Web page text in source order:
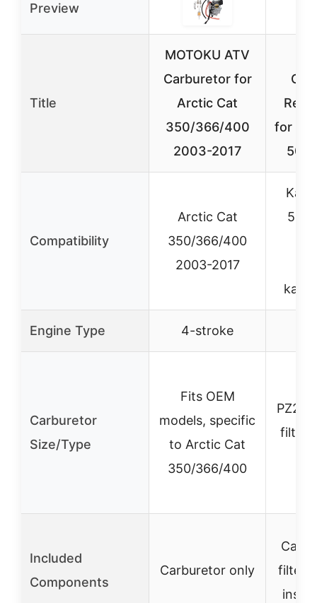
Preview
Title
MOTOKU ATV
Carburetor for
Arctic Cat
350/366/400
2003-2017
for
Compatibility
Arctic Cat
350/366/400
2003-2017
kart/
Engine Type 4-stroke
Carburetor
Size/Type
Fits OEM
models, specific
to Arctic Cat
350/366/400
PZ20,
filter,
Included
Components
Carburetor only
filter,